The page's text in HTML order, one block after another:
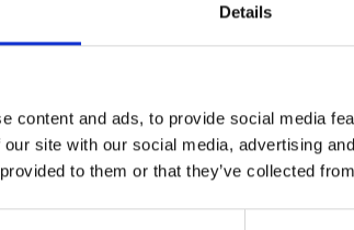
Details
content and ads, to provide social media
site with our social media, advertising
to them or that they’ve collected
drained media. Avoid high fertilization
15 % clay, 0-15 % parts (e. g. bark, wood
fertilizer (3-6 months), iron-chelate,